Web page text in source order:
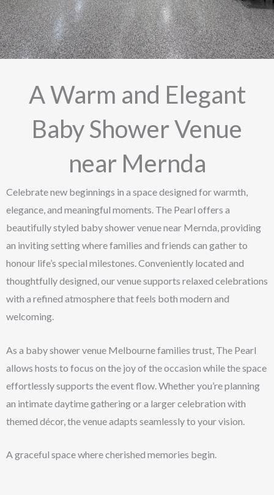
A Warm and Elegant
Baby Shower Venue
near Mernda
Celebrate new beginnings in a space designed for warmth,
elegance, and meaningful moments. The Pearl offers a
beautifully styled baby shower venue near Mernda, providing
an inviting setting where families and friends can gather to
honour life’s special milestones. Conveniently located and
thoughtfully designed, our venue supports relaxed celebrations
with a refined atmosphere that feels both modern and
welcoming.
As a baby shower venue Melbourne families trust, The Pearl
allows hosts to focus on the joy of the occasion while the space
effortlessly supports the event flow. Whether you’re planning
an intimate daytime gathering or a larger celebration with
themed décor, the venue adapts seamlessly to your vision.
A graceful space where cherished memories begin.